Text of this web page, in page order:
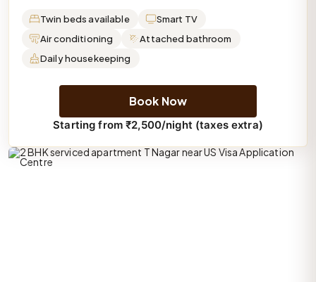
Twin beds available
Smart TV
Air conditioning
Attached bathroom
Daily housekeeping
Book Now
Starting from ₹2,500/night (taxes extra)